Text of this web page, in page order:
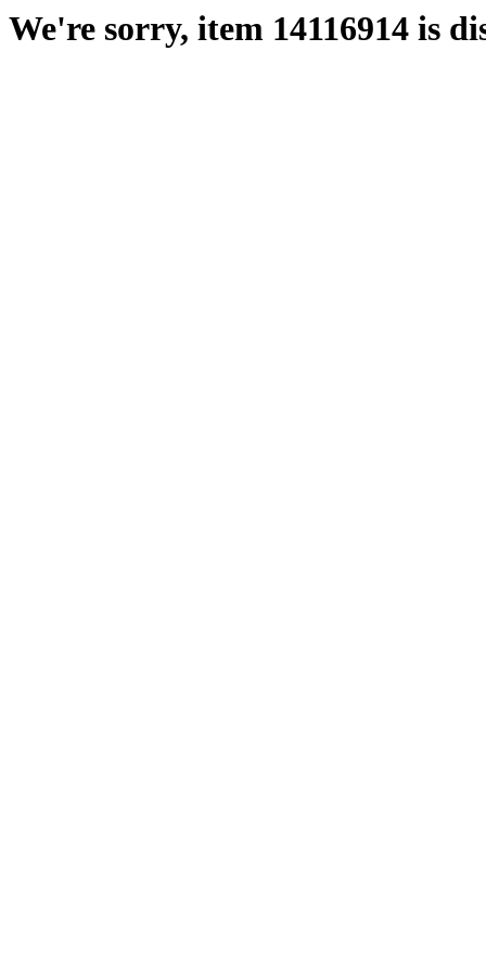
We're sorry, item 14116914 is